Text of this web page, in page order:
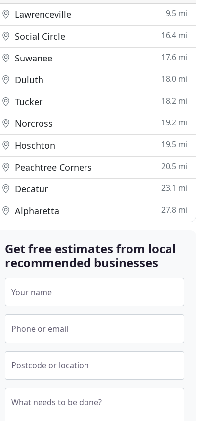
Lawrenceville 9.5 mi
Social Circle 16.4 mi
Suwanee 17.6 mi
Duluth 18.0 mi
Tucker 18.2 mi
Norcross 19.2 mi
Hoschton 19.5 mi
Peachtree Corners 20.5 mi
Decatur 23.1 mi
Alpharetta 27.8 mi
Get free estimates from local
recommended businesses
Your name
Phone or email
Postcode or location
What needs to be done?